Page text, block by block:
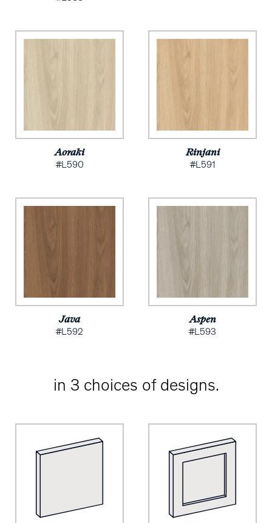
Aoraki
#L590
Rinjani
#L591
Java
#L592
Aspen
#L593
in 3 choices of designs.